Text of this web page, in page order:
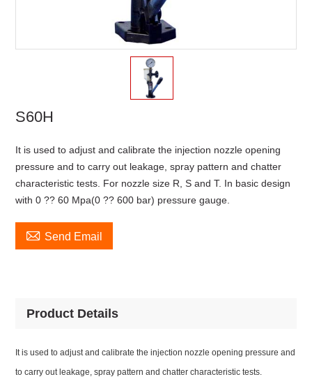
S60H
It is used to adjust and calibrate the injection nozzle opening
pressure and to carry out leakage, spray pattern and chatter
characteristic tests. For nozzle size R, S and T. In basic design
with 0 ?? 60 Mpa(0 ?? 600 bar) pressure gauge.
 Send Email
Product Details
It is used to adjust and calibrate the injection nozzle opening pressure and
to carry out leakage, spray pattern and chatter characteristic tests.